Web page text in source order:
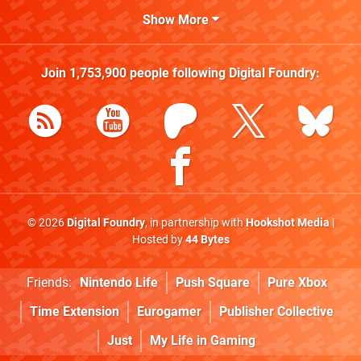
Show More
Join 1,753,900people following Digital Foundry:
© 2026Digital Foundry, in partnership withHookshot Media|
Hosted by44 Bytes
Friends: Nintendo Life Push Square
Pure Xbox
Time Extension
Eurogamer
Publisher Collective
Just
My Life in Gaming